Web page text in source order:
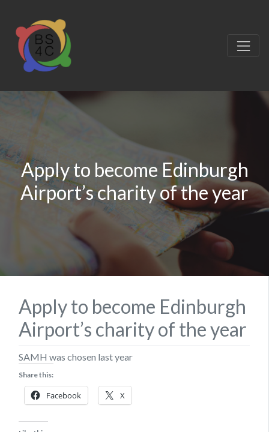
Apply to become Edinburgh
Airport’s charity of the year
Apply to become Edinburgh
Airport’s charity of the year
SAMH was chosen last year
Share this:
Facebook X